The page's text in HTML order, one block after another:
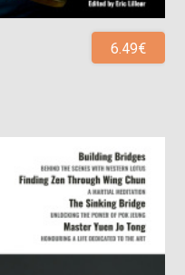
6.49€